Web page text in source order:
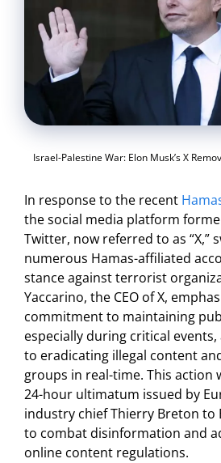
Israel-Palestine War: Elon Musk’s X
In response to the recent
the social media platform
Twitter, now referred to as “X,”
numerous Hamas-affiliated
stance against terrorist
Yaccarino, the CEO of X,
commitment to maintaining
especially during critical
to eradicating illegal content
groups in real-time. This action
24-hour ultimatum issued by
industry chief Thierry Breton to
to combat disinformation and
online content regulations.